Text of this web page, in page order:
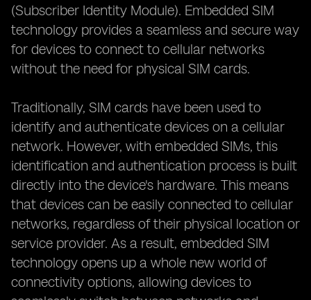
(Subscriber Identity Module). Embedded SIM
technology provides a seamless and secure way
for devices to connect to cellular networks
without the need for physical SIM cards.
Traditionally, SIM cards have been used to
identify and authenticate devices on a cellular
network. However, with embedded SIMs, this
identification and authentication process is built
directly into the device's hardware. This means
that devices can be easily connected to cellular
networks, regardless of their physical location or
service provider. As a result, embedded SIM
technology opens up a whole new world of
connectivity options, allowing devices to